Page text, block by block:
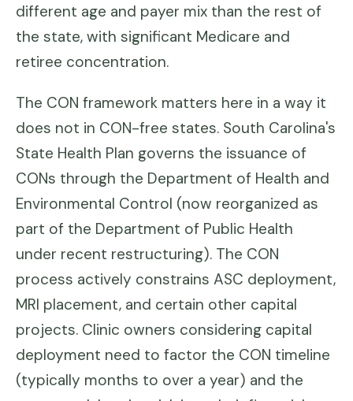
different age and payer mix than the rest of
the state, with significant Medicare and
retiree concentration.
The CON framework matters here in a way it
does not in CON-free states. South Carolina's
State Health Plan governs the issuance of
CONs through the Department of Health and
Environmental Control (now reorganized as
part of the Department of Public Health
under recent restructuring). The CON
process actively constrains ASC deployment,
MRI placement, and certain other capital
projects. Clinic owners considering capital
deployment need to factor the CON timeline
(typically months to over a year) and the